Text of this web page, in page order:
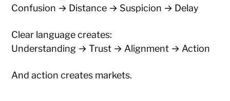
Confusion → Distance → Suspicion → Delay
Clear language creates:
Understanding → Trust → Alignment → Action
And action creates markets.